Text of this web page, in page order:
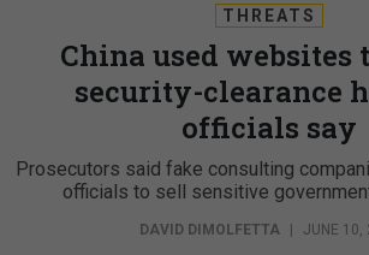
THREATS
China used websites
security-clearance
officials say
Prosecutors said fake consulting
officials to sell sensitive
DAVID DIMOLFETTA JUNE 10,